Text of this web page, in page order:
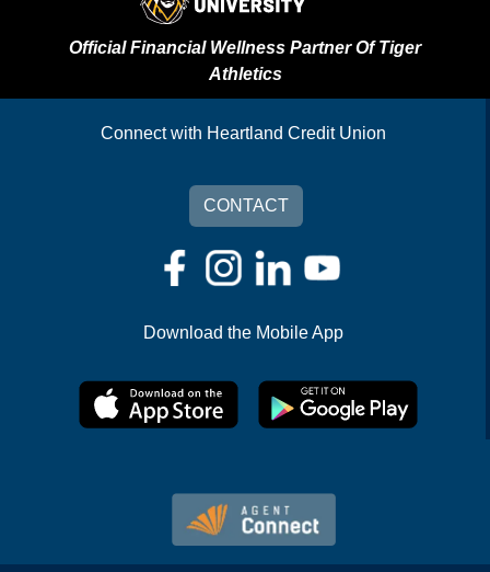
Official Financial Wellness Partner Of Tiger
Athletics
Connect with Heartland Credit Union
CONTACT
Download the Mobile App